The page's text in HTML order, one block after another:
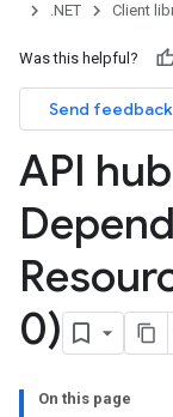
.NET
Client
Was this helpful?
Send feedback
API
0)
On this page